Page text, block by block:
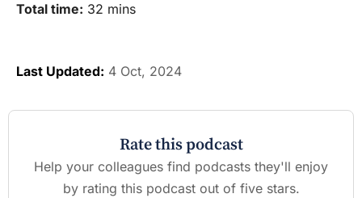
Total time: 32 mins
Last Updated: 4 Oct, 2024
Rate this podcast
Help your colleagues find podcasts they'll enjoy
by rating this podcast out of five stars.